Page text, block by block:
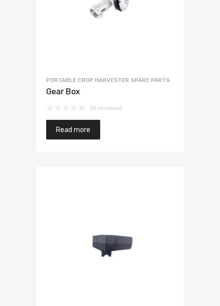
PORTABLE CROP HARVESTER SPARE PARTS
Gear Box
(0 reviews)
Read more